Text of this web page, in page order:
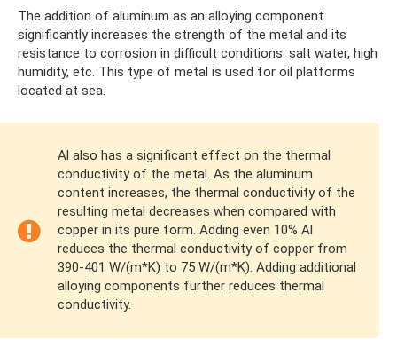
The addition of aluminum as an alloying component
significantly increases the strength of the metal and its
resistance to corrosion in difficult conditions: salt water, high
humidity, etc. This type of metal is used for oil platforms
located at sea.
Al also has a significant effect on the thermal
conductivity of the metal. As the aluminum
content increases, the thermal conductivity of the
resulting metal decreases when compared with
copper in its pure form. Adding even 10% Al
reduces the thermal conductivity of copper from
390-401 W/(m*K) to 75 W/(m*K). Adding additional
alloying components further reduces thermal
conductivity.